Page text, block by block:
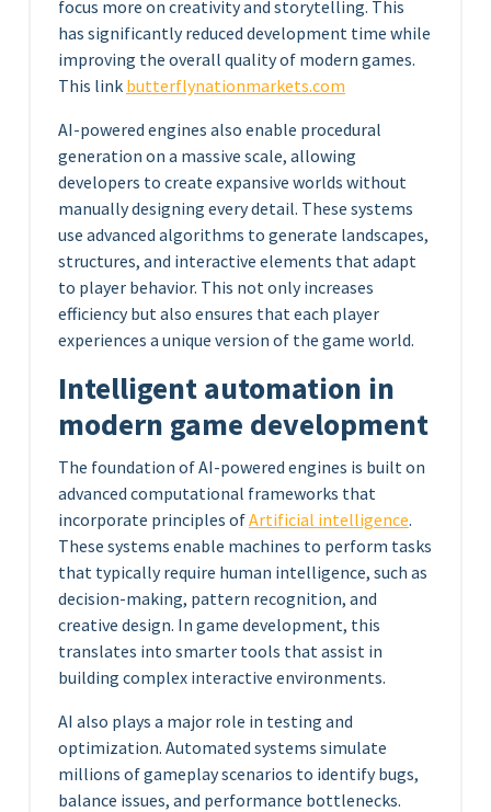
focus more on creativity and storytelling. This
has significantly reduced development time while
improving the overall quality of modern games.
This link butterflynationmarkets.com
AI-powered engines also enable procedural
generation on a massive scale, allowing
developers to create expansive worlds without
manually designing every detail. These systems
use advanced algorithms to generate landscapes,
structures, and interactive elements that adapt
to player behavior. This not only increases
efficiency but also ensures that each player
experiences a unique version of the game world.
Intelligent automation in
modern game development
The foundation of AI-powered engines is built on
advanced computational frameworks that
incorporate principles ofArtificial intelligence.
These systems enable machines to perform tasks
that typically require human intelligence, such as
decision-making, pattern recognition, and
creative design. In game development, this
translates into smarter tools that assist in
building complex interactive environments.
AI also plays a major role in testing and
optimization. Automated systems simulate
millions of gameplay scenarios to identify bugs,
balance issues, and performance bottlenecks.